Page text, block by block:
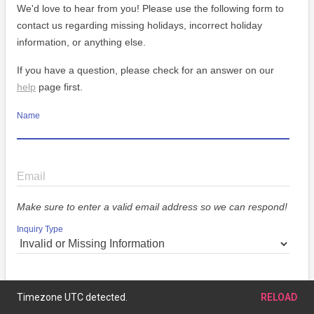
We'd love to hear from you! Please use the following form to
contact us regarding missing holidays, incorrect holiday
information, or anything else.
If you have a question, please check for an answer on our
help page first.
Name
Email
Make sure to enter a valid email address so we can respond!
Inquiry Type
Message
Timezone UTC detected. RELOAD